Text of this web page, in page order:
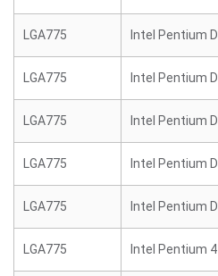
LGA775 Intel Pentium D
LGA775 Intel Pentium D
LGA775 Intel Pentium D
LGA775 Intel Pentium D
LGA775 Intel Pentium D
LGA775 Intel Pentium 4